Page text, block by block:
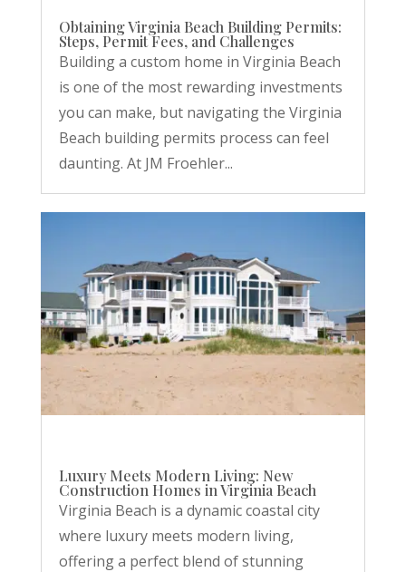
Obtaining Virginia Beach Building Permits:
Steps, Permit Fees, and Challenges
Building a custom home in Virginia Beach
is one of the most rewarding investments
you can make, but navigating the Virginia
Beach building permits process can feel
daunting. At JM Froehler...
Luxury Meets Modern Living: New
Construction Homes in Virginia Beach
Virginia Beach is a dynamic coastal city
where luxury meets modern living,
offering a perfect blend of stunning